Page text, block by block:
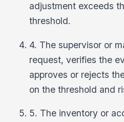
adjustment exceeds
threshold.
4. The supervisor or
request, verifies the
approves or rejects
on the threshold and
5. The inventory or